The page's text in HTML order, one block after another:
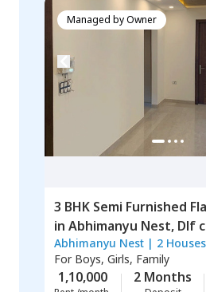
Managed byOwner
3 BHK Semi Furnished
in Abhimanyu Nest, Dlf
Gurgaon
Abhimanyu Nest | 2 Houses
For Boys, Girls, Family
1,10,000 2 Months